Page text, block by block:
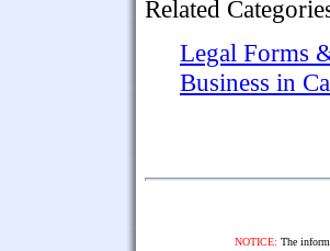
Related
Legal Forms
Business in
NOTICE: The